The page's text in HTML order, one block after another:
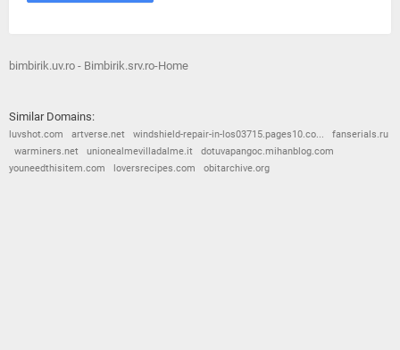
bimbirik.uv.ro - Bimbirik.srv.ro-Home
Similar Domains:
luvshot.com artverse.net windshield-repair-in-los03715.pages10.co...
fanserials.ru
warminers.net
unionealmevilladalme.it
dotuvapangoc.mihanblog.com
youneedthisitem.com
loversrecipes.com obitarchive.org